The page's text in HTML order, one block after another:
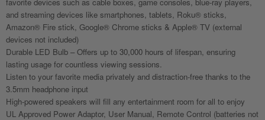
and streaming devices like smartphones, tablets, Roku® sticks,
Amazon® Fire stick, Google® Chrome sticks & Apple® TV (external
devices not included)
Durable LED Bulb – Offers up to 30,000 hours of lifespan, ensuring
lasting usage for countless viewing sessions.
Listen to your favorite media privately and distraction-free thanks to the
3.5mm headphone input
High-powered speakers will fill any entertainment room for all to enjoy
UL Approved Power Adaptor, User Manual, Remote Control (batteries not